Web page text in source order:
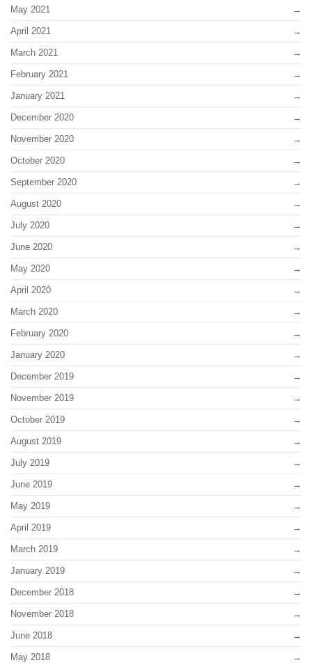
May 2021
April 2021
March 2021
February 2021
January 2021
December 2020
November 2020
October 2020
September 2020
August 2020
July 2020
June 2020
May 2020
April 2020
March 2020
February 2020
January 2020
December 2019
November 2019
October 2019
August 2019
July 2019
June 2019
May 2019
April 2019
March 2019
January 2019
December 2018
November 2018
June 2018
May 2018